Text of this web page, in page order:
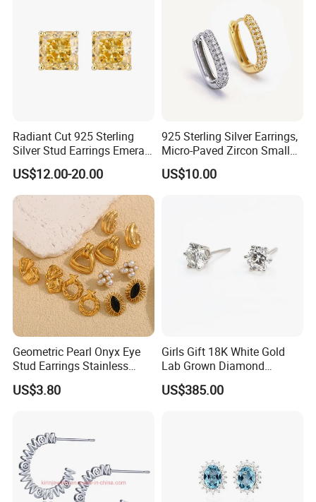
Radiant Cut 925 Sterling
Silver Stud Earrings Emerald
Ice Cut Square Simple Small
Stud Earrings
US$12.00-20.00
925 Sterling Silver Earrings,
Micro-Paved Zircon Small
Earrings
US$10.00
Geometric Pearl Onyx Eye
Stud Earrings Stainless
Steel 18K Gold Plated Twist
Cross Earrings
US$3.80
Girls Gift 18K White Gold
Lab Grown Diamond
Fashion Earrings Jewelry
US$385.00